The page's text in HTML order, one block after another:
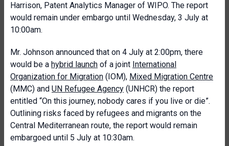
Harrison, Patent Analytics Manager of WIPO. The report
would remain under embargo until Wednesday, 3 July at
10:00am.
Mr. Johnson announced that on 4 July at 2:00pm, there
would be a hybrid launch of a joint International
Organization for Migration (IOM), Mixed Migration Centre
(MMC) and UN Refugee Agency (UNHCR) the report
entitled “On this journey, nobody cares if you live or die”.
Outlining risks faced by refugees and migrants on the
Central Mediterranean route, the report would remain
embargoed until 5 July at 10:30am.